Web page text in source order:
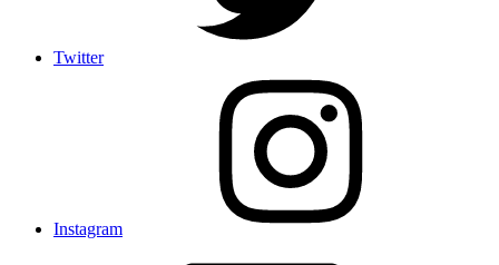
Twitter
Instagram